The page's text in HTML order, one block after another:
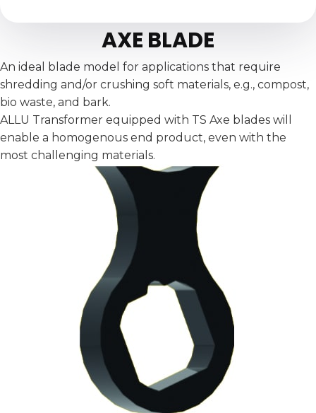
AXE BLADE
An ideal blade model for applications that require
shredding and/or crushing soft materials, e.g., compost,
bio waste, and bark.
ALLU Transformer equipped with TS Axe blades will
enable a homogenous end product, even with the
most challenging materials.